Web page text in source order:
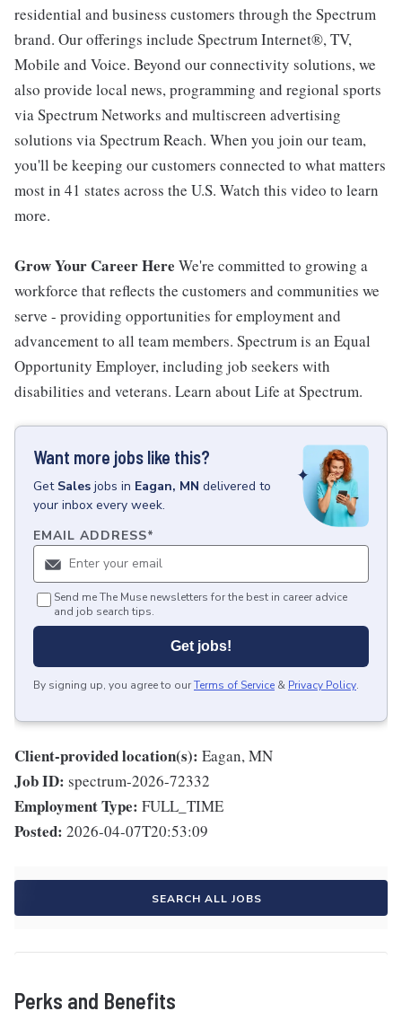
residential and business customers through the Spectrum
brand. Our offerings include Spectrum Internet®, TV,
Mobile and Voice. Beyond our connectivity solutions, we
also provide local news, programming and regional sports
via Spectrum Networks and multiscreen advertising
solutions via Spectrum Reach. When you join our team,
you'll be keeping our customers connected to what matters
most in 41 states across the U.S. Watch this video to learn
more.
Grow Your Career Here We're committed to growing a
workforce that reflects the customers and communities we
serve - providing opportunities for employment and
advancement to all team members. Spectrum is an Equal
Opportunity Employer, including job seekers with
disabilities and veterans. Learn about Life at Spectrum.
Want more jobs like this?
Get Sales jobs in Eagan, MN delivered to
your inbox every week.
EMAIL ADDRESS*
Send me The Muse newsletters for the best in career advice
and job search tips.
Get jobs!
By signing up, you agree to ourTerms of Service & Privacy Policy.
Client-provided location(s): Eagan, MN
Job ID: spectrum-2026-72332
Employment Type: FULL_TIME
Posted: 2026-04-07T20:53:09
SEARCH ALL JOBS
Perks and Benefits